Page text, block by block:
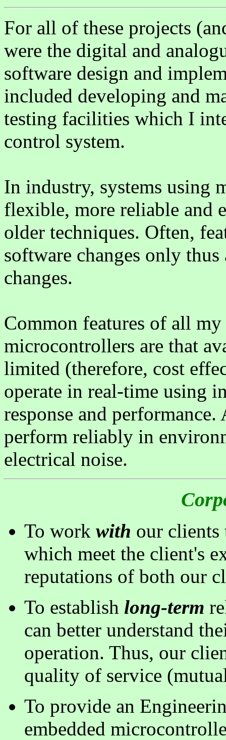
For all of these projects
were the digital and
software design and
included developing and
testing facilities which I
control system.
In industry, systems using
flexible, more reliable and
older techniques. Often,
software changes only
changes.
Common features of all
microcontrollers are that
limited (therefore, cost
operate in real-time using
response and
perform reliably in
electrical noise.
To work with our clients
which meet the client's
reputations of both our
To establish long-term
can better understand
operation. Thus, our
quality of service
To provide an
embedded